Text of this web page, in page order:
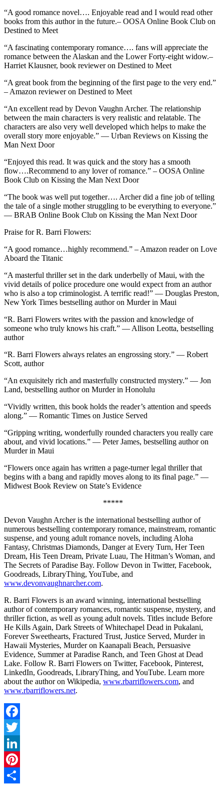
“A good romance novel…. Enjoyable read and I would read other
books from this author in the future.– OOSA Online Book Club on
Destined to Meet
“A fascinating contemporary romance…. fans will appreciate the
romance between the Alaskan and the Lower Forty-eight widow.–
Harriet Klausner, book reviewer on Destined to Meet
“A great book from the beginning of the first page to the very end.”
– Amazon reviewer on Destined to Meet
“An excellent read by Devon Vaughn Archer. The relationship
between the main characters is very realistic and relatable. The
characters are also very well developed which helps to make the
overall story more enjoyable.” — Urban Reviews on Kissing the
Man Next Door
“Enjoyed this read. It was quick and the story has a smooth
flow….Recommend to any lover of romance.” – OOSA Online
Book Club on Kissing the Man Next Door
“The book was well put together…. Archer did a fine job of telling
the tale of a single mother struggling to be everything to everyone.”
— BRAB Online Book Club on Kissing the Man Next Door
Praise for R. Barri Flowers:
“A good romance…highly recommend.” – Amazon reader on Love
Aboard the Titanic
“A masterful thriller set in the dark underbelly of Maui, with the
vivid details of police procedure one would expect from an author
who is also a top criminologist. A terrific read!” — Douglas Preston,
New York Times bestselling author on Murder in Maui
“R. Barri Flowers writes with the passion and knowledge of
someone who truly knows his craft.” — Allison Leotta, bestselling
author
“R. Barri Flowers always relates an engrossing story.” — Robert
Scott, author
“An exquisitely rich and masterfully constructed mystery.” — Jon
Land, bestselling author on Murder in Honolulu
“Vividly written, this book holds the reader’s attention and speeds
along.” — Romantic Times on Justice Served
“Gripping writing, wonderfully rounded characters you really care
about, and vivid locations.” — Peter James, bestselling author on
Murder in Maui
“Flowers once again has written a page-turner legal thriller that
begins with a bang and rapidly moves along to its final page.” —
Midwest Book Review on State’s Evidence
*****
Devon Vaughn Archer is the international bestselling author of
numerous bestselling contemporary romance, mainstream, romantic
suspense, and young adult romance novels, including Aloha
Fantasy, Christmas Diamonds, Danger at Every Turn, Her Teen
Dream, His Teen Dream, Private Luau, The Hitman’s Woman, and
The Secrets of Paradise Bay. Follow Devon in Twitter, Facebook,
Goodreads, LibraryThing, YouTube, and
www.devonvaughnarcher.com.
R. Barri Flowers is an award winning, international bestselling
author of contemporary romances, romantic suspense, mystery, and
thriller fiction, as well as young adult novels. Titles include Before
He Kills Again, Dark Streets of Whitechapel Dead in Pukalani,
Forever Sweethearts, Fractured Trust, Justice Served, Murder in
Hawaii Mysteries, Murder on Kaanapali Beach, Persuasive
Evidence, Summer at Paradise Ranch, and Teen Ghost at Dead
Lake. Follow R. Barri Flowers on Twitter, Facebook, Pinterest,
LinkedIn, Goodreads, LibraryThing, and YouTube. Learn more
about the author on Wikipedia, www.rbarriflowers.com, and
www.rbarriflowers.net.
Facebook
Twitter
LinkedIn
Pinterest